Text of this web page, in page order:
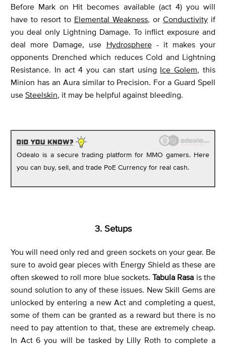
Before Mark on Hit becomes available (act 4) you will
have to resort to Elemental Weakness, or Conductivity if
you deal only Lightning Damage. To inflict exposure and
deal more Damage, use Hydrosphere- it makes your
opponents Drenched which reduces Cold and Lightning
Resistance. In act 4 you can start using Ice Golem, this
Minion has an Aura similar to Precision. For a Guard Spell
use Steelskin, it may be helpful against bleeding.
Odealo is a secure trading platform for MMO gamers. Here
you can buy, sell, and trade PoE Currency for real cash.
3. Setups
You will need only red and green sockets on your gear. Be
sure to avoid gear pieces with Energy Shield as these are
often skewed to roll more blue sockets.Tabula Rasa is the
sound solution to any of these issues. New Skill Gems are
unlocked by entering a new Act and completing a quest,
some of them can be granted as a reward but there is no
need to pay attention to that, these are extremely cheap.
In Act 6 you will be tasked by Lilly Roth to complete a